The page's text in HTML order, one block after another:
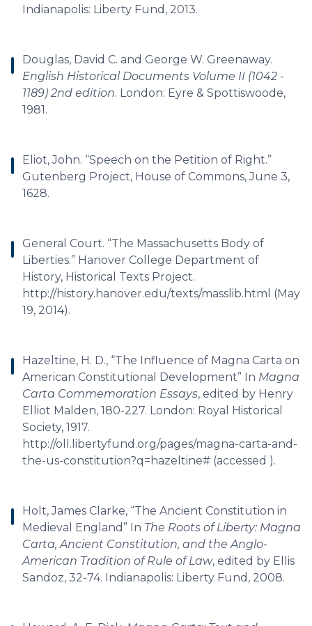
Indianapolis: Liberty Fund, 2013.
Douglas, David C. and George W. Greenaway.
English Historical Documents Volume II (1042 -
1189) 2nd edition. London: Eyre & Spottiswoode,
1981.
Eliot, John. “Speech on the Petition of Right.”
Gutenberg Project, House of Commons, June 3,
1628.
General Court. “The Massachusetts Body of
Liberties.” Hanover College Department of
History, Historical Texts Project.
http://history.hanover.edu/texts/masslib.html (May
19, 2014).
Hazeltine, H. D., “The Influence of Magna Carta on
American Constitutional Development” In Magna
Carta Commemoration Essays, edited by Henry
Elliot Malden, 180-227. London: Royal Historical
Society, 1917.
http://oll.libertyfund.org/pages/magna-carta-and-
the-us-constitution?q=hazeltine# (accessed ).
Holt, James Clarke, “The Ancient Constitution in
Medieval England” In The Roots of Liberty: Magna
Carta, Ancient Constitution, and the Anglo-
American Tradition of Rule of Law, edited by Ellis
Sandoz, 32-74. Indianapolis: Liberty Fund, 2008.